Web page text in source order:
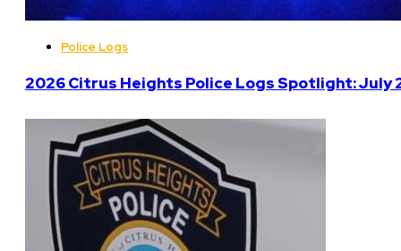
Police Logs
2026 Citrus Heights Police Logs Spotlight: July